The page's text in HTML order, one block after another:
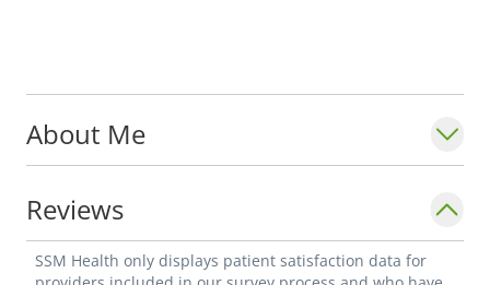
About Me
Reviews
SSM Health only displays patient satisfaction data for